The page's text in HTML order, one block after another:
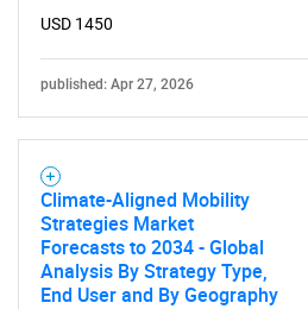
USD 1450
published: Apr 27, 2026
Climate-Aligned Mobility
Strategies Market
Forecasts to 2034 - Global
Analysis By Strategy Type,
End User and By Geography